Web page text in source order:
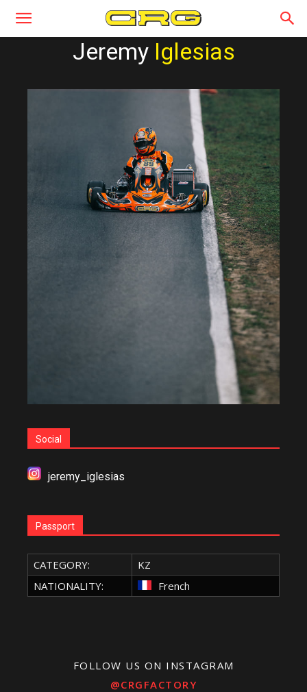
Jeremy Iglesias
Social
jeremy_iglesias
Passport
CATEGORY:
KZ
NATIONALITY:
French
FOLLOW US ON INSTAGRAM
@CRGFACTORY